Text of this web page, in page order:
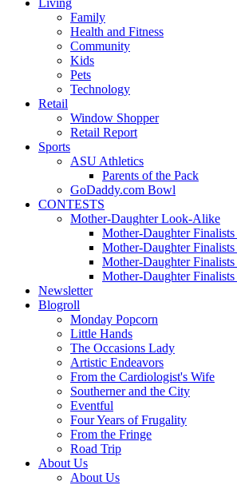
Living
Family
Health and Fitness
Community
Kids
Pets
Technology
Retail
Window Shopper
Retail Report
Sports
ASU Athletics
Parents of the Pack
GoDaddy.com Bowl
CONTESTS
Mother-Daughter Look-Alike
Mother-Daughter Finalists
Mother-Daughter Finalists
Mother-Daughter
Mother-Daughter
Newsletter
Blogroll
Monday Popcorn
Little Hands
The Occasions Lady
Artistic Endeavors
From the Cardiologist's Wife
Southerner and the City
Eventful
Four Years of Frugality
From the Fringe
Road Trip
About Us
About Us